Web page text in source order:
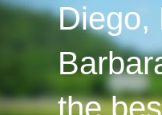
Diego,
the